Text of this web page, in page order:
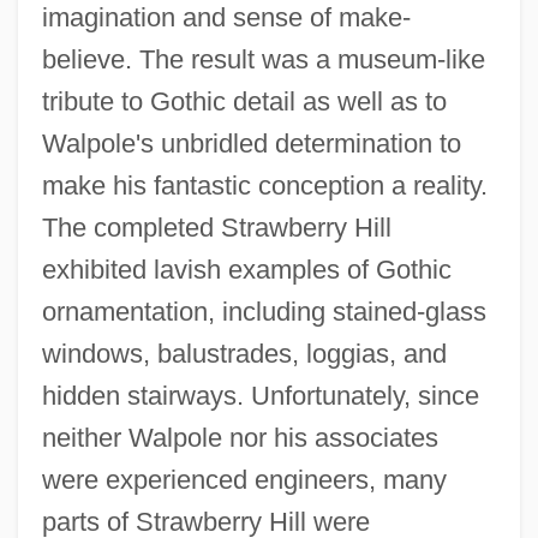
imagination and sense of make-
believe. The result was a museum-like
tribute to Gothic detail as well as to
Walpole's unbridled determination to
make his fantastic conception a reality.
The completed Strawberry Hill
exhibited lavish examples of Gothic
ornamentation, including stained-glass
windows, balustrades, loggias, and
hidden stairways. Unfortunately, since
neither Walpole nor his associates
were experienced engineers, many
parts of Strawberry Hill were